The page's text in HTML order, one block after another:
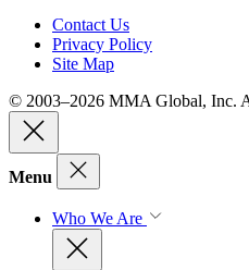
Contact Us
Privacy Policy
Site Map
© 2003–2026 MMA Global, Inc.
Menu
Who We Are